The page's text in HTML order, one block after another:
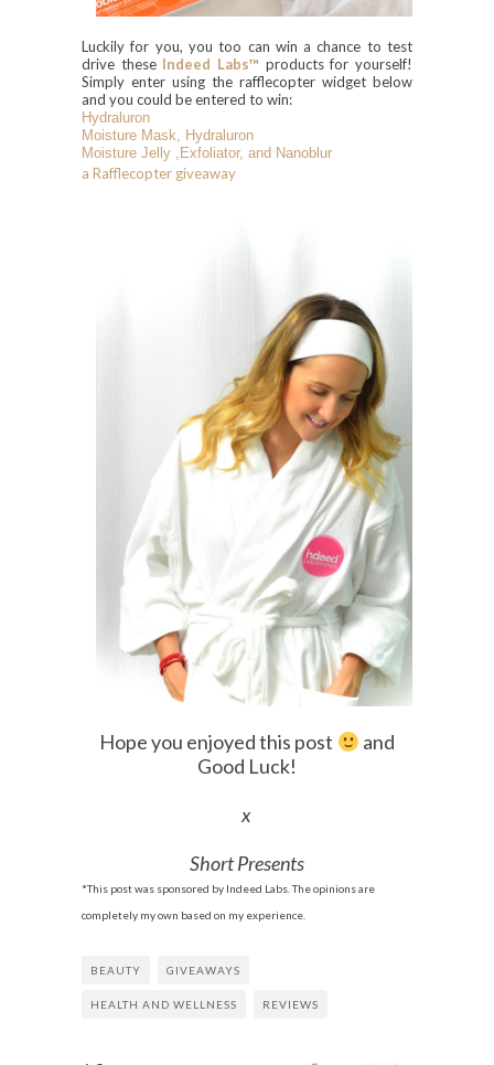
Luckily for you, you too can win a chance to test
drive these Indeed Labs™ products for yourself!
Simply enter using the rafflecopter widget below
and you could be entered to win:
Hydraluron
Moisture Mask, Hydraluron
Moisture Jelly ,Exfoliator, and Nanoblur
a Rafflecopter giveaway
Hope you enjoyed this post
and
Good Luck!
x
Short Presents
*This post was sponsored by Indeed Labs. The opinions are
completely my own based on my experience.
BEAUTY GIVEAWAYS
HEALTH AND WELLNESS REVIEWS